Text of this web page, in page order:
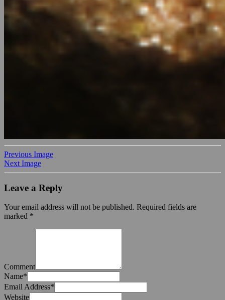
Previous Image
Next Image
Leave a Reply
Your email address will not be published. Required fields are
marked *
Comment
Name*
Email Address*
Website